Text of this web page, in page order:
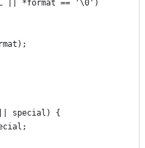
|| *format == '\0')
special) {